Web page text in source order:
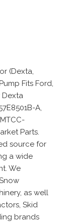
(Dexta,
Fits Ford,
Dexta
A,
Parts.
source for
a wide
We
as well
Skid
brands